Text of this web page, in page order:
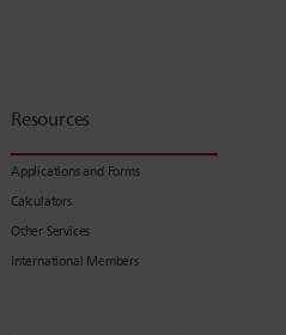
Resources
Applications and Forms
Calculators
Other Services
International Members